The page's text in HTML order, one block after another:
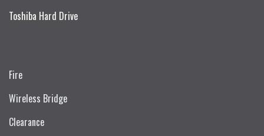
Toshiba Hard Drive
Fire
Wireless Bridge
Clearance